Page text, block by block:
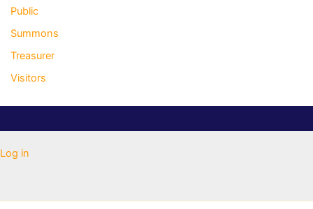
Public
Summons
Treasurer
Visitors
Log in